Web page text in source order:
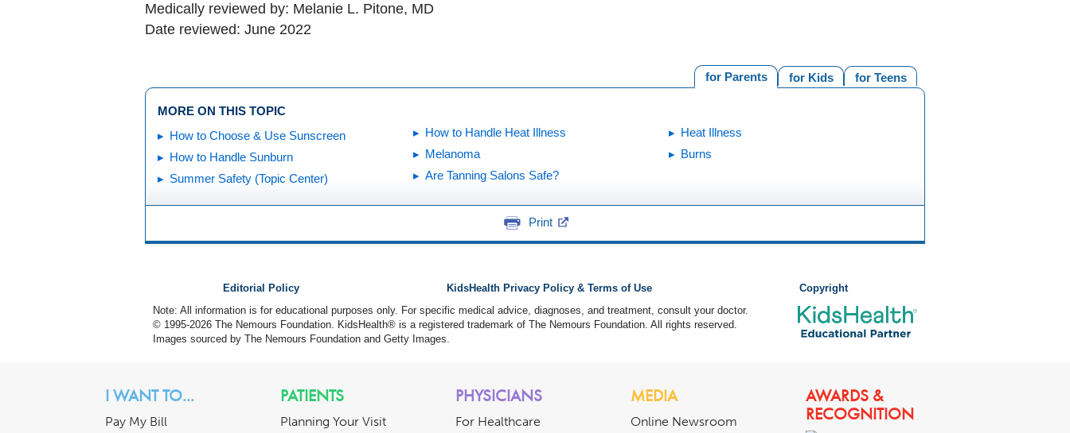
Medically reviewed by: Melanie L. Pitone, MD
Date reviewed: June 2022
for Teens
for Kids
for Parents
MORE ON THIS TOPIC
How to Choose & Use Sunscreen
How to Handle Sunburn
Summer Safety (Topic Center)
How to Handle Heat Illness
Melanoma
Are Tanning Salons Safe?
Heat Illness
Burns
Print
Editorial Policy KidsHealth Privacy Policy & Terms of Use
Copyright
Note: All information is for educational purposes only. For specific medical advice, diagnoses, and treatment, consult your doctor.
© 1995-2026 The Nemours Foundation. KidsHealth® is a registered trademark of The Nemours Foundation. All rights reserved.
Images sourced by The Nemours Foundation and Getty Images.
I WANT TO...
Pay My Bill
PATIENTS
Planning Your Visit
PHYSICIANS
For Healthcare
MEDIA
Online Newsroom
AWARDS &
RECOGNITION